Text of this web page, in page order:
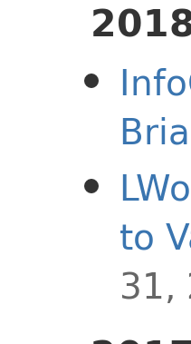
to
31,